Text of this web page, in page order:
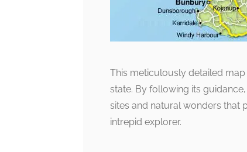
This meticulously detailed
state. By following its
sites and natural wonders that
intrepid explorer.